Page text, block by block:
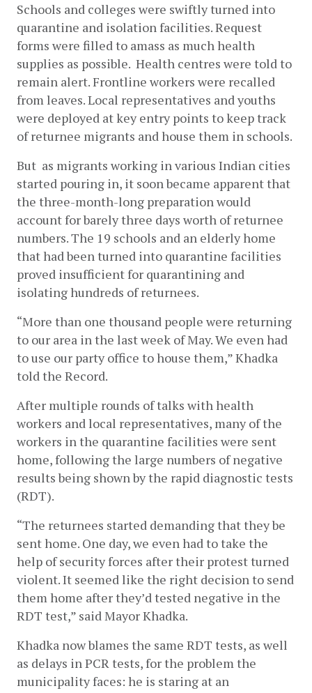
Schools and colleges were swiftly turned into
quarantine and isolation facilities. Request
forms were filled to amass as much health
supplies as possible.  Health centres were told to
remain alert. Frontline workers were recalled
from leaves. Local representatives and youths
were deployed at key entry points to keep track
of returnee migrants and house them in schools.
But  as migrants working in various Indian cities
started pouring in, it soon became apparent that
the three-month-long preparation would
account for barely three days worth of returnee
numbers. The 19 schools and an elderly home
that had been turned into quarantine facilities
proved insufficient for quarantining and
isolating hundreds of returnees.
“More than one thousand people were returning
to our area in the last week of May. We even had
to use our party office to house them,” Khadka
told the Record.
After multiple rounds of talks with health
workers and local representatives, many of the
workers in the quarantine facilities were sent
home, following the large numbers of negative
results being shown by the rapid diagnostic tests
(RDT).
“The returnees started demanding that they be
sent home. One day, we even had to take the
help of security forces after their protest turned
violent. It seemed like the right decision to send
them home after they’d tested negative in the
RDT test,” said Mayor Khadka.
Khadka now blames the same RDT tests, as well
as delays in PCR tests, for the problem the
municipality faces: he is staring at an